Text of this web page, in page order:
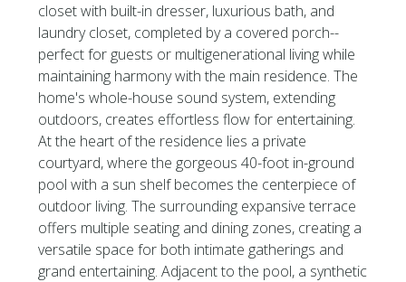
closet with built-in dresser, luxurious bath, and
laundry closet, completed by a covered porch--
perfect for guests or multigenerational living while
maintaining harmony with the main residence. The
home's whole-house sound system, extending
outdoors, creates effortless flow for entertaining.
At the heart of the residence lies a private
courtyard, where the gorgeous 40-foot in-ground
pool with a sun shelf becomes the centerpiece of
outdoor living. The surrounding expansive terrace
offers multiple seating and dining zones, creating a
versatile space for both intimate gatherings and
grand entertaining. Adjacent to the pool, a synthetic